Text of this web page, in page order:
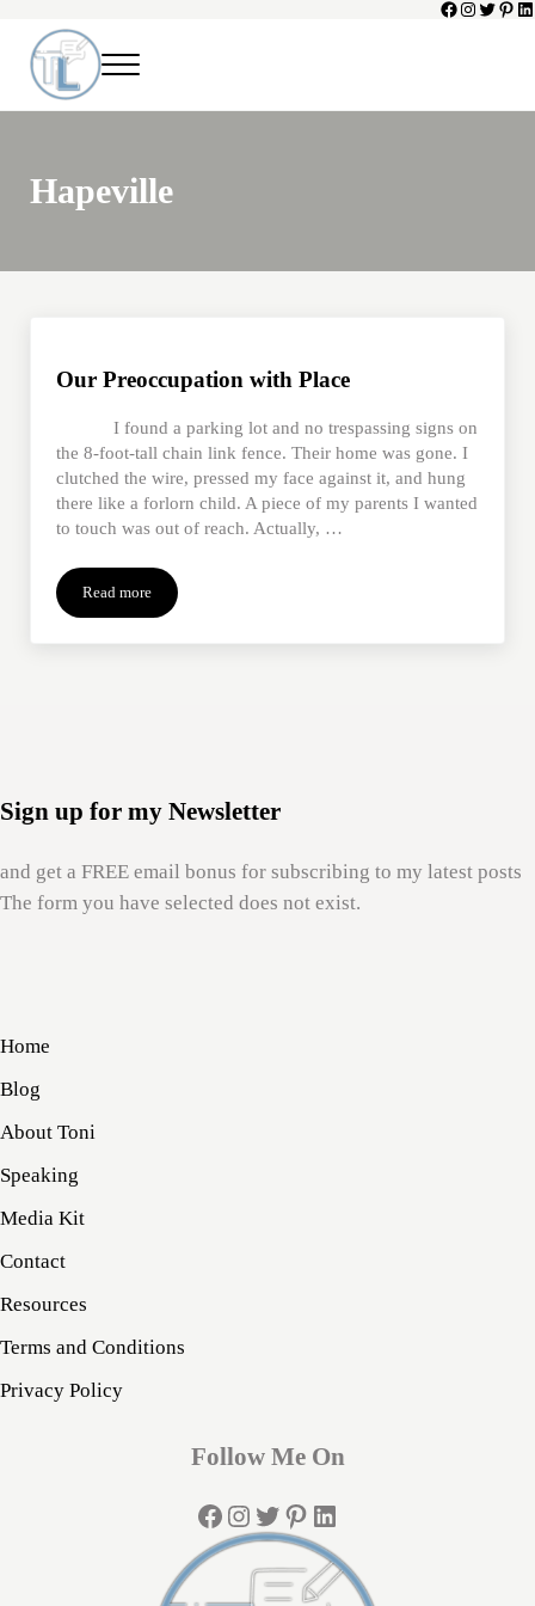
Facebook
Instagram
Twitter
Toni Lepeska
When a Parent Dies
Menu
Hapeville
Our Preoccupation with Place
I found a parking lot and no trespassing signs on
the 8-foot-tall chain link fence. Their home was gone. I
clutched the wire, pressed my face against it, and hung
there like a forlorn child. A piece of my parents I wanted
to touch was out of reach. Actually, …
Read moreOur Preoccupation with Place
Sign up for my Newsletter
and get a FREE email bonus for subscribing to my latest posts
The form you have selected does not exist.
Home
Blog
About Toni
Speaking
Media Kit
Contact
Resources
Terms and Conditions
Privacy Policy
Follow Me On
Facebook
Instagram
Twitter
Pinterest
LinkedIn